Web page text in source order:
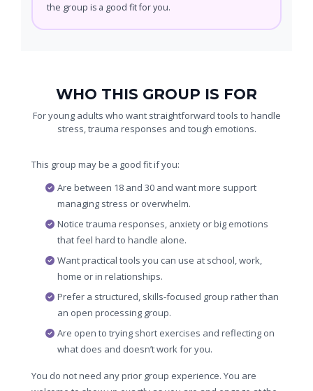
the group is a good fit for you.
WHO THIS GROUP IS FOR
For young adults who want straightforward tools to handle
stress, trauma responses and tough emotions.
This group may be a good fit if you:
Are between 18 and 30 and want more support
managing stress or overwhelm.
Notice trauma responses, anxiety or big emotions
that feel hard to handle alone.
Want practical tools you can use at school, work,
home or in relationships.
Prefer a structured, skills-focused group rather than
an open processing group.
Are open to trying short exercises and reflecting on
what does and doesn’t work for you.
You do not need any prior group experience. You are